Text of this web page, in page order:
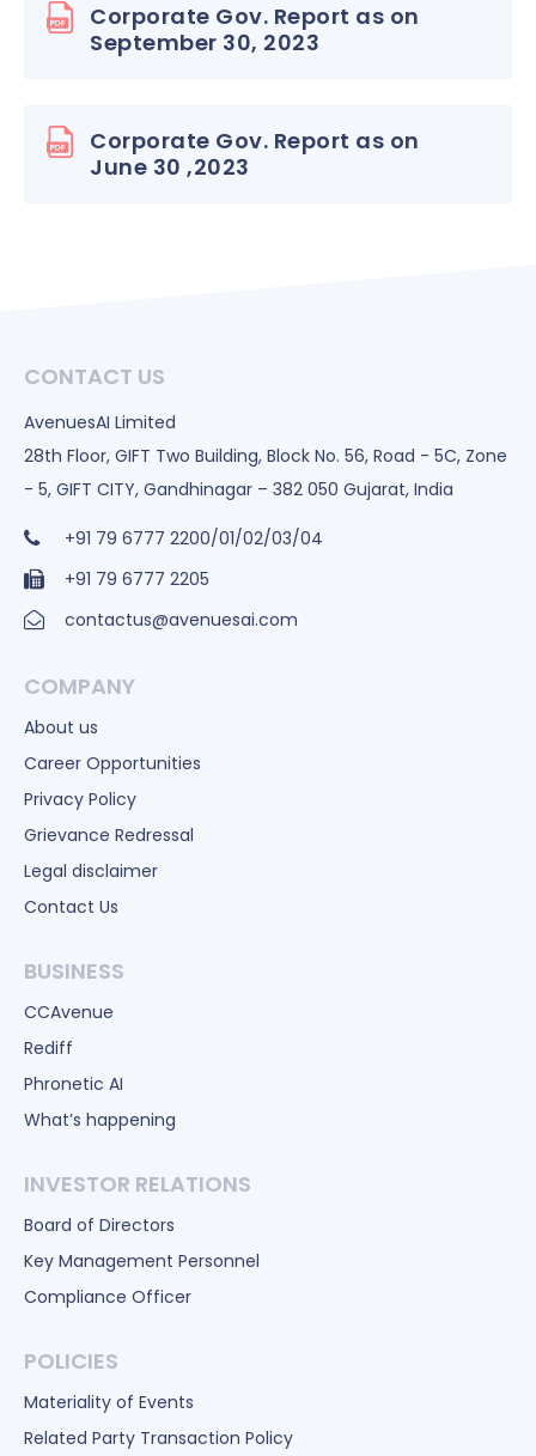
Corporate Gov. Report as on
September 30, 2023
Corporate Gov. Report as on
June 30 ,2023
CONTACT US
AvenuesAI Limited
28th Floor, GIFT Two Building, Block No. 56, Road - 5C, Zone
- 5, GIFT CITY, Gandhinagar – 382 050 Gujarat, India
+91 79 6777 2200/01/02/03/04
+91 79 6777 2205
contactus@avenuesai.com
COMPANY
About us
Career Opportunities
Privacy Policy
Grievance Redressal
Legal disclaimer
Contact Us
BUSINESS
CCAvenue
Rediff
Phronetic AI
What’s happening
INVESTOR RELATIONS
Board of Directors
Key Management Personnel
Compliance Officer
POLICIES
Materiality of Events
Related Party Transaction Policy